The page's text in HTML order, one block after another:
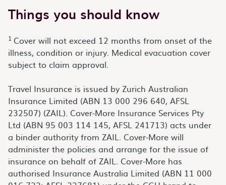
Things you should know
1 Cover will not exceed 12 months from onset of the
illness, condition or injury. Medical evacuation cover
subject to claim approval.
Travel Insurance is issued by Zurich Australian
Insurance Limited (ABN 13 000 296 640, AFSL
232507) (ZAIL). Cover-More Insurance Services Pty
Ltd (ABN 95 003 114 145, AFSL 241713) acts under
a binder authority from ZAIL. Cover-More will
administer the policies and arrange for the issue of
insurance on behalf of ZAIL. Cover-More has
authorised Insurance Australia Limited (ABN 11 000